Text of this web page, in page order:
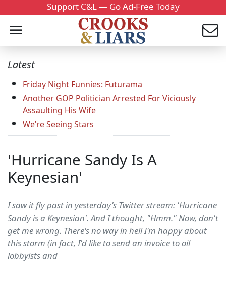
Support C&L — Go Ad-Free Today
Latest
Friday Night Funnies: Futurama
Another GOP Politician Arrested For Viciously
Assaulting His Wife
We’re Seeing Stars
'Hurricane Sandy Is A
Keynesian'
I saw it fly past in yesterday's Twitter stream: 'Hurricane
Sandy is a Keynesian'. And I thought, "Hmm." Now, don't
get me wrong. There's no way in hell I'm happy about
this storm (in fact, I'd like to send an invoice to oil
lobbyists and